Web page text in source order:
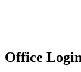
Office